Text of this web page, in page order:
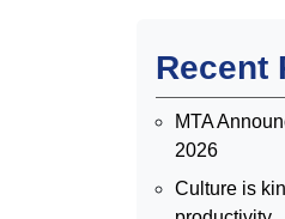
Recent
MTA
2026
Culture is